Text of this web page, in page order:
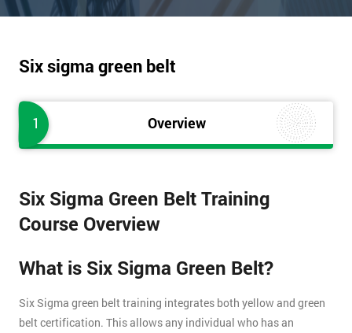
Six sigma green belt
1 Overview
Six Sigma Green Belt Training
Course Overview
What is Six Sigma Green Belt?
Six Sigma green belt training integrates both yellow and green
belt certification. This allows any individual who has an